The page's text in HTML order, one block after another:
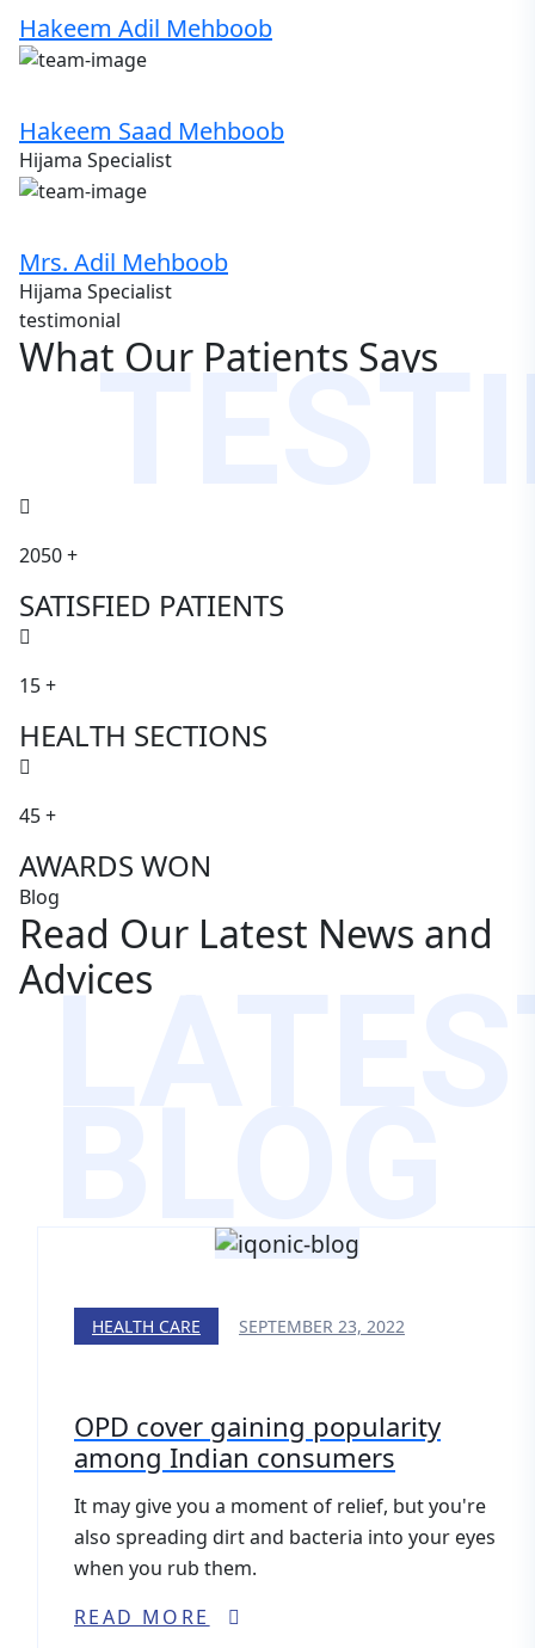
Hakeem Adil Mehboob
Hakeem Saad Mehboob
Hijama Specialist
Mrs. Adil Mehboob
Hijama Specialist
testimonial
What Our Patients Says
2050+
SATISFIED PATIENTS
15+
HEALTH SECTIONS
45+
AWARDS WON
Blog
Read Our Latest News and
Advices
BLOG
HEALTH CARE SEPTEMBER 23, 2022
OPD cover gaining popularity
among Indian consumers
It may give you a moment of relief, but you're
also spreading dirt and bacteria into your eyes
when you rub them.
READ MORE